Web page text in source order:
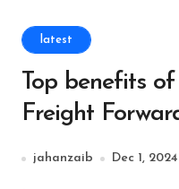
latest
Top benefits
Freight
jahanzaib Dec 1, 2024